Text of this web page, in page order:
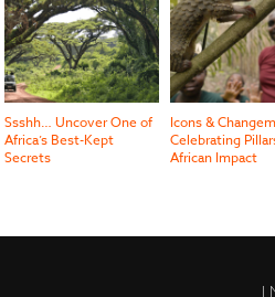
Ssshh… Uncover One of
Africa’s Best-Kept
Secrets
Icons &
Celebrating
African Impact